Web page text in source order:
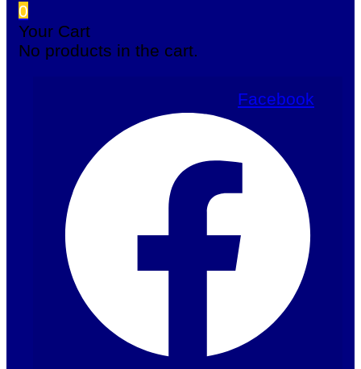
0
Your Cart
No products in the cart.
Facebook